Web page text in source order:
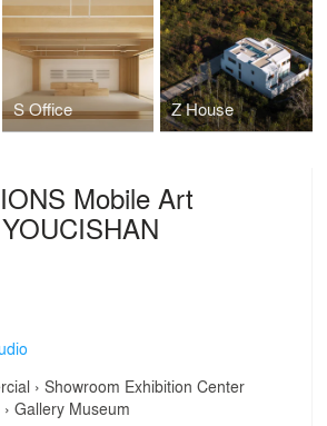
S Office Z House
Mobile Art
› Showroom Exhibition Center
› Gallery Museum